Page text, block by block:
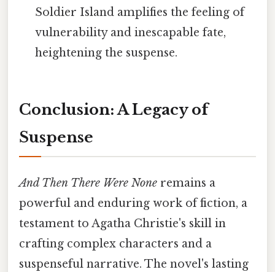
Soldier Island amplifies the feeling of
vulnerability and inescapable fate,
heightening the suspense.
Conclusion: A Legacy of
Suspense
And Then There Were None remains a
powerful and enduring work of fiction, a
testament to Agatha Christie's skill in
crafting complex characters and a
suspenseful narrative. The novel's lasting